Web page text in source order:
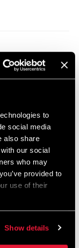
to
social media
also share
our social
who may
provided to
use of their
Show details
Standard, Standard
Bottom Out
no